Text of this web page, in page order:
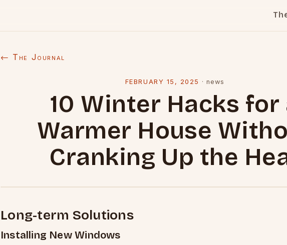
← The Journal
FEBRUARY 15, 2025 ·news
10 Winter Hacks for
Warmer House
Cranking Up the
Long-term Solutions
Installing New Windows